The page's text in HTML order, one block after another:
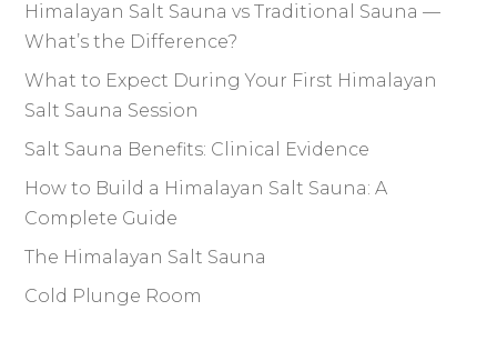
Himalayan Salt Sauna vs Traditional Sauna —
What’s the Difference?
What to Expect During Your First Himalayan
Salt Sauna Session
Salt Sauna Benefits: Clinical Evidence
How to Build a Himalayan Salt Sauna: A
Complete Guide
The Himalayan Salt Sauna
Cold Plunge Room